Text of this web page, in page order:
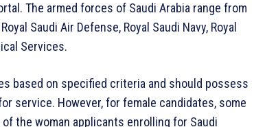
The armed forces of Saudi Arabia range from
Saudi Air Defense, Royal Saudi Navy, Royal
Services.
based on specified criteria and should possess
service. However, for female candidates, some
the woman applicants enrolling for Saudi